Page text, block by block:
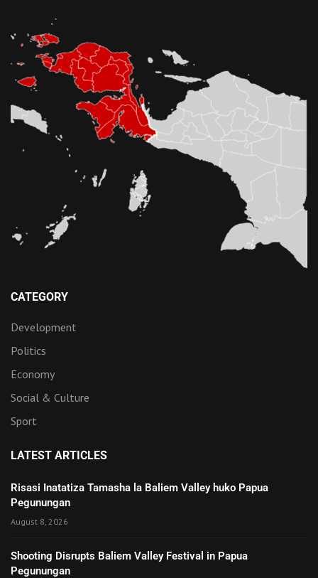
CATEGORY
Development
Politics
Economy
Social & Culture
Sport
LATEST ARTICLES
Risasi Inatatiza Tamasha la Baliem Valley huko Papua
Pegunungan
August 8, 2026
Shooting Disrupts Baliem Valley Festival in Papua
Pegunungan